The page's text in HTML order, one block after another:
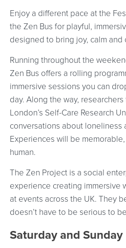
Enjoy a different pace at the
the Zen Bus for playful,
designed to bring joy, calm and
Running throughout the
Zen Bus offers a rolling
immersive sessions you can
day. Along the way,
London’s Self-Care Research
conversations about loneliness
Experiences will be
human.
The Zen Project is a social
experience creating immersive
at events across the UK. They
doesn’t have to be serious to
Saturday and Sunday